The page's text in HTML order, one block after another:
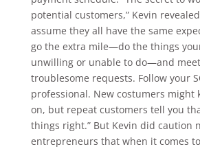
potential customers,” Kevin
assume they all have the same
go the extra mile—do the things
unwilling or unable to do—and
troublesome requests. Follow your
professional. New costumers might
on, but repeat customers tell you
things right.” But Kevin did caution
entrepreneurs that when it comes